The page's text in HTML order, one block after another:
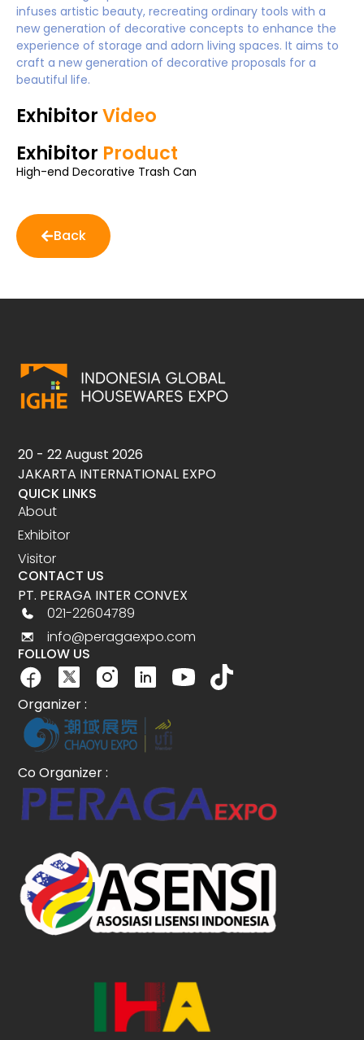
infuses artistic beauty, recreating ordinary tools with a
new generation of decorative concepts to enhance the
experience of storage and adorn living spaces. It aims to
craft a new generation of decorative proposals for a
beautiful life.
ExhibitorVideo
Exhibitor Product
High-end Decorative Trash Can
Back
20 - 22 August 2026
JAKARTA INTERNATIONAL EXPO
QUICK LINKS
About
Exhibitor
Visitor
CONTACT US
PT. PERAGA INTER CONVEX
021-22604789
info@peragaexpo.com
FOLLOW US
Organizer :
Co Organizer :